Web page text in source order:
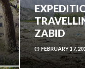
ZABID
FEBRUARY 17,